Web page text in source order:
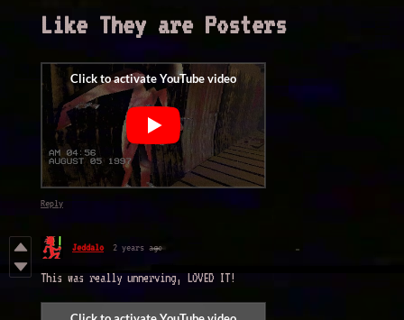
Like They are Posters
Reply
Jeddalo 2 years ago
This was really unnerving, LOVED IT!